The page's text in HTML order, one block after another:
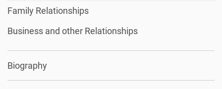
Family Relationships
Business and other Relationships
Biography